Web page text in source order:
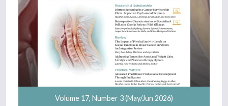
Volume 17, Number 3 (May/Jun 2026)